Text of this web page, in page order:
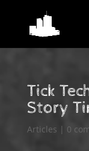
Tick
Story
Articles | 0